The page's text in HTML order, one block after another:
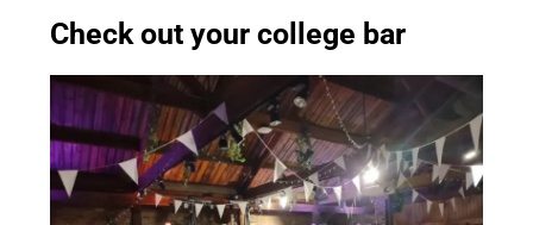
Check out your college bar